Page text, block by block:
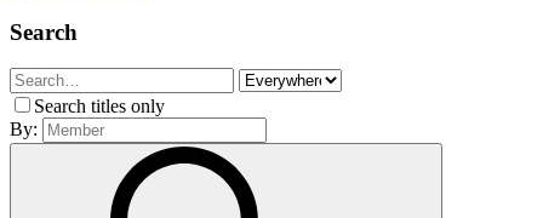
Search
Search titles only
By: